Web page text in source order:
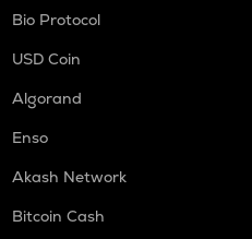
Bio Protocol
USD Coin
Algorand
Enso
Akash Network
Bitcoin Cash